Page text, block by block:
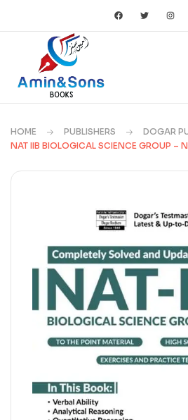
HOME PUBLISHERS DOGAR
NAT IIB BIOLOGICAL SCIENCE GROUP –